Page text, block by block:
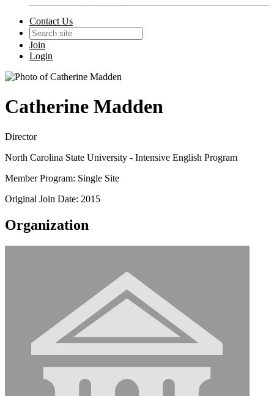
Contact Us
Join
Login
Catherine Madden
Director
North Carolina State University - Intensive English Program
Member Program: Single Site
Original Join Date: 2015
Organization